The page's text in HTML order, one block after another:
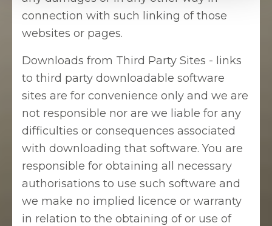
connection with such linking of those
websites or pages.
Downloads from Third Party Sites - links
to third party downloadable software
sites are for convenience only and we are
not responsible nor are we liable for any
difficulties or consequences associated
with downloading that software. You are
responsible for obtaining all necessary
authorisations to use such software and
we make no implied licence or warranty
in relation to the obtaining of or use of